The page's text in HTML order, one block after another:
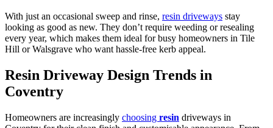
With just an occasional sweep and rinse, resin driveways stay
looking as good as new. They don’t require weeding or resealing
every year, which makes them ideal for busy homeowners in Tile
Hill or Walsgrave who want hassle-free kerb appeal.
Resin Driveway Design Trends in
Coventry
Homeowners are increasingly choosing resin driveways in